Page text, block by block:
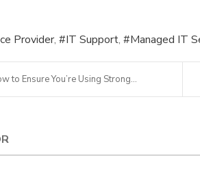
Provider IT Support Managed IT
to Ensure You’re Using Strong...